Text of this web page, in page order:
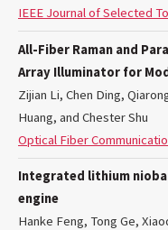
IEEE Journal of Selected
All-Fiber Raman and
Array Illuminator for
Zijian Li, Chen Ding,
Huang, and Chester Shu
Optical Fiber
Integrated lithium
engine
Hanke Feng, Tong Ge,